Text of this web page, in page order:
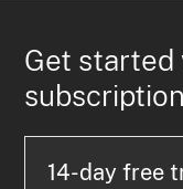
Get started
subscription
14-day free